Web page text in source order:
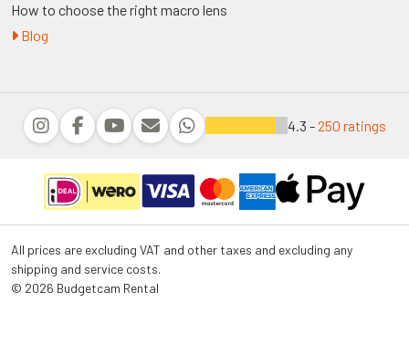
How to choose the right macro lens
Blog
4.3 -250 ratings
All prices are excluding VAT and other taxes and excluding any
shipping and service costs.
© 2026 Budgetcam Rental